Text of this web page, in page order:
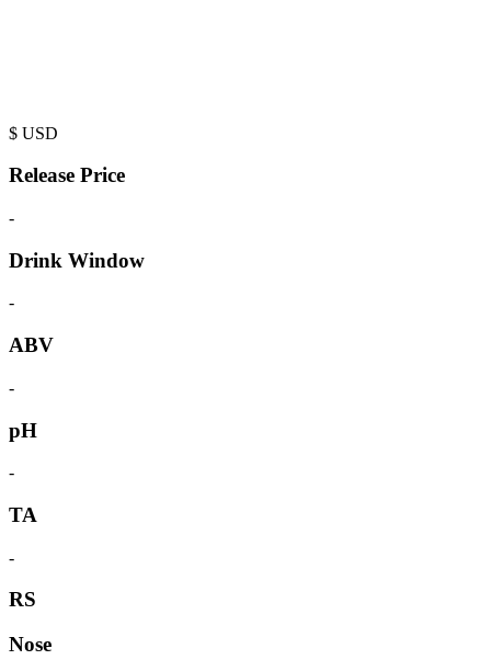
$ USD
Release Price
-
Drink Window
-
ABV
-
pH
-
TA
-
RS
Nose